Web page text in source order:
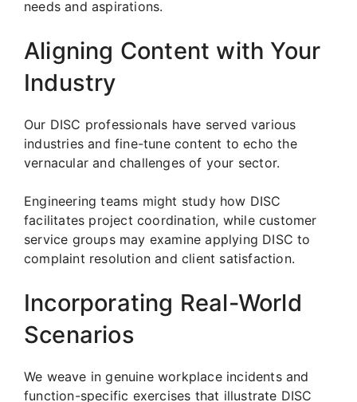
needs and aspirations.
Aligning Content with Your
Industry
Our DISC professionals have served various
industries and fine-tune content to echo the
vernacular and challenges of your sector.
Engineering teams might study how DISC
facilitates project coordination, while customer
service groups may examine applying DISC to
complaint resolution and client satisfaction.
Incorporating Real-World
Scenarios
We weave in genuine workplace incidents and
function-specific exercises that illustrate DISC